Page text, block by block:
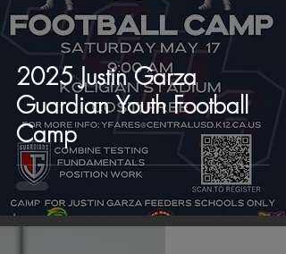
2025 Justin Garza
Guardian Youth Football
Camp